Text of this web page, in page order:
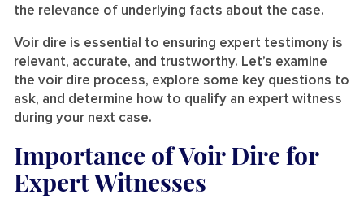
the relevance of underlying facts about the case.
Voir dire is essential to ensuring expert testimony is
relevant, accurate, and trustworthy. Let’s examine
the voir dire process, explore some key questions to
ask, and determine how to qualify an expert witness
during your next case.
Importance of Voir Dire for
Expert Witnesses